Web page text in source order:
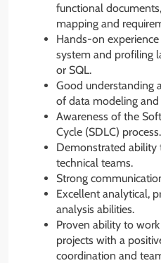
functional
mapping and
Hands-on
system and profiling
or SQL.
Good understanding
of data modeling and
Awareness of the
Cycle (SDLC) process.
Demonstrated
technical teams.
Strong
Excellent analytical,
analysis abilities.
Proven ability to
projects with a
coordination and